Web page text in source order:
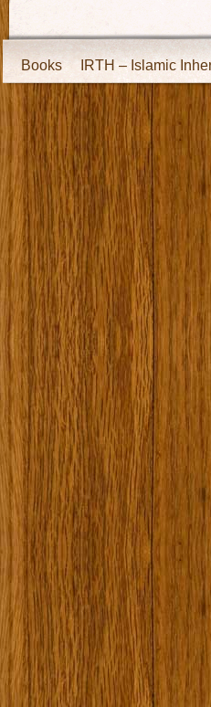
Books IRTH – Islamic